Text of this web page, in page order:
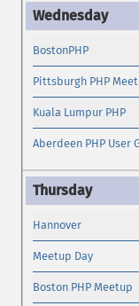
BostonPHP
Pittsburgh PHP
Kuala Lumpur PHP
Aberdeen PHP User
Hannover
Meetup Day
Boston PHP Meetup